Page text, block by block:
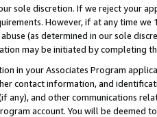
sole discretion. If we reject your
However, if at any time
(as determined in our sole
may be initiated by completing
in your Associates Program
contact information, and
any), and other communications
account. You will be deemed